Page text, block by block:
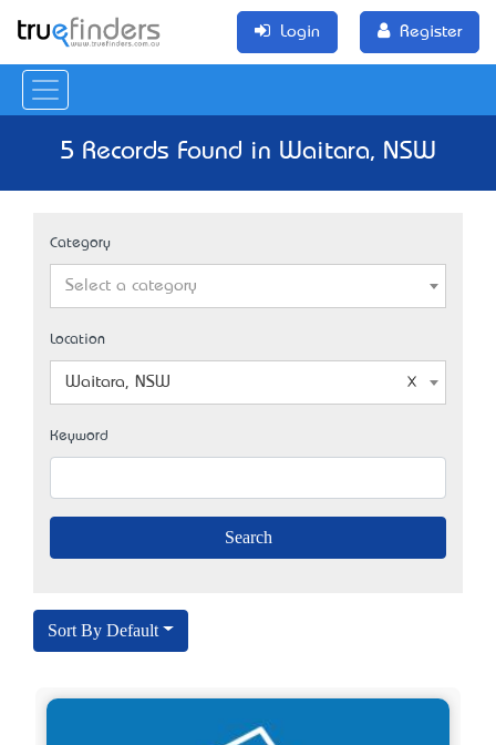
Login Register
5 Records Found in Waitara, NSW
Category
Select a category
Location
Waitara, NSW
Keyword
Sort By Default